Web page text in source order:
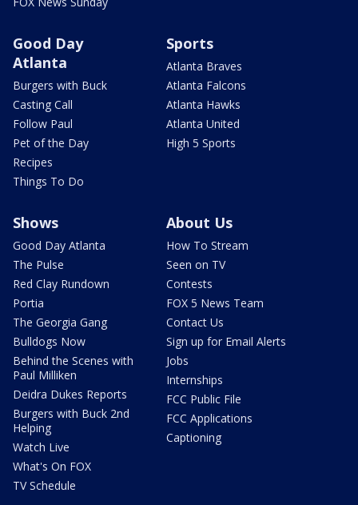
Good Day
Atlanta
Burgers with Buck
Casting Call
Follow Paul
Pet of the Day
Recipes
Things To Do
Sports
Atlanta Braves
Atlanta Falcons
Atlanta Hawks
Atlanta United
High 5 Sports
Shows
Good Day Atlanta
The Pulse
Red Clay Rundown
Portia
The Georgia Gang
Bulldogs Now
Behind the Scenes with
Paul Milliken
Deidra Dukes Reports
Burgers with Buck 2nd
Helping
Watch Live
What's On FOX
TV Schedule
About Us
How To Stream
Seen on TV
Contests
FOX 5 News Team
Contact Us
Sign up for Email Alerts
Jobs
Internships
FCC Public File
FCC Applications
Captioning